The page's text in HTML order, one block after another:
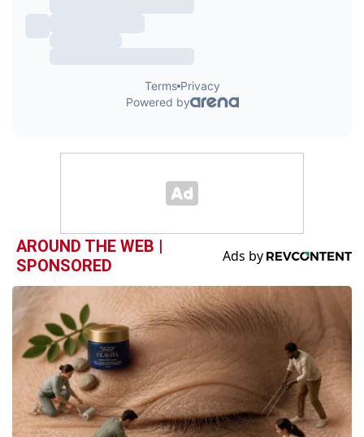
AROUND THE WEB |
SPONSORED